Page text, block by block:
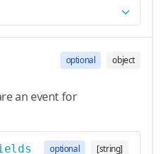
optional object
an event for
optional [string]